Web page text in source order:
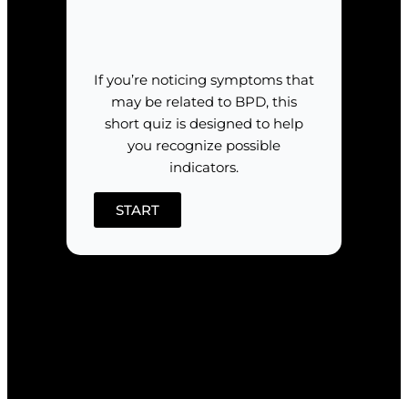
If you’re noticing symptoms that
may be related to BPD, this
short quiz is designed to help
you recognize possible
indicators.
START